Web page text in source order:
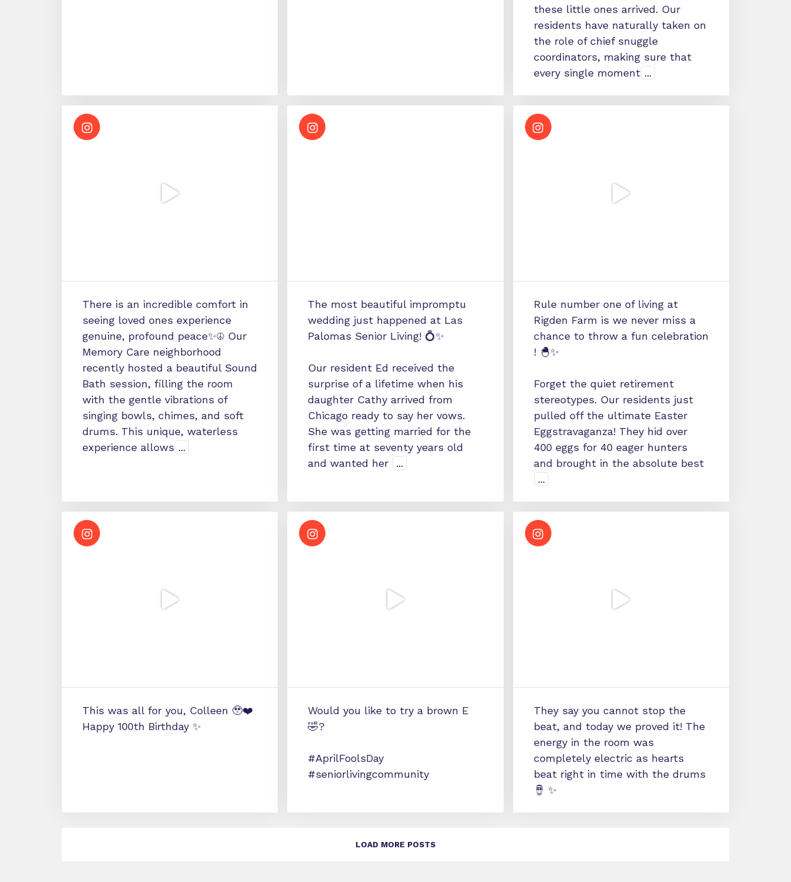
these little ones arrived. Our
residents have naturally taken on
the role of chief snuggle
coordinators, making sure that
every single moment ...
There is an incredible comfort in
seeing loved ones experience
genuine, profound peace✨☮️ Our
Memory Care neighborhood
recently hosted a beautiful Sound
Bath session, filling the room
with the gentle vibrations of
singing bowls, chimes, and soft
drums. This unique, waterless
experience allows ...
The most beautiful impromptu
wedding just happened at Las
Palomas Senior Living! 💍✨
Our resident Ed received the
surprise of a lifetime when his
daughter Cathy arrived from
Chicago ready to say her vows.
She was getting married for the
first time at seventy years old
and wanted her
...
Rule number one of living at
Rigden Farm is we never miss a
chance to throw a fun celebration
! 🐣✨
Forget the quiet retirement
stereotypes. Our residents just
pulled off the ultimate Easter
Eggstravaganza! They hid over
400 eggs for 40 eager hunters
and brought in the absolute best
...
This was all for you, Colleen 🥹❤️
Happy 100th Birthday ✨
Would you like to try a brown E
🤣?
#AprilFoolsDay
#seniorlivingcommunity
They say you cannot stop the
beat, and today we proved it! The
energy in the room was
completely electric as hearts
beat right in time with the drums
🪘 ✨
LOAD MORE POSTS